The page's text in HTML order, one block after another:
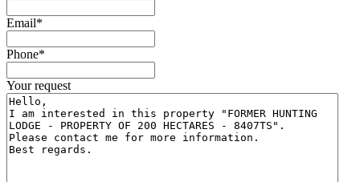
Email*
Phone*
Your request